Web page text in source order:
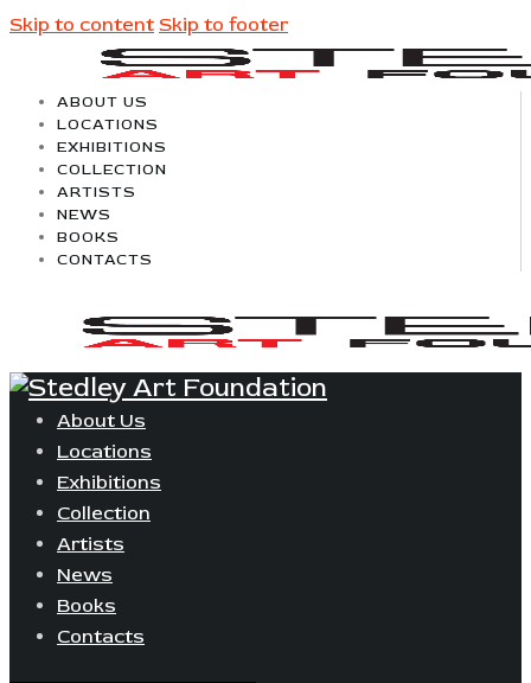
Skip to content Skip to footer
ABOUT US
LOCATIONS
EXHIBITIONS
COLLECTION
ARTISTS
NEWS
BOOKS
CONTACTS
About Us
Locations
Exhibitions
Collection
Artists
News
Books
Contacts